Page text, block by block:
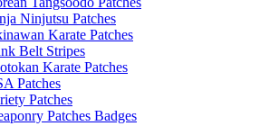
Ninjutsu Patches
Karate Patches
Belt Stripes
Karate Patches
Patches
Patches
Patches Badges